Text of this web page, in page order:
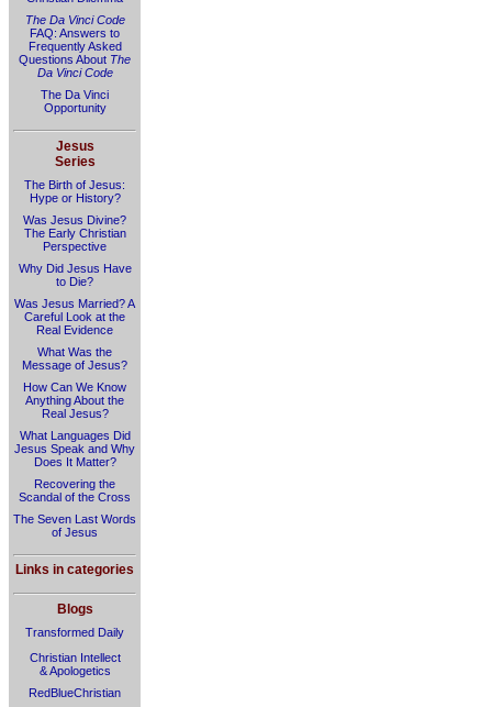
The Da Vinci Code
FAQ: Answers to
Frequently Asked
Questions About The
Da Vinci Code
The Da Vinci
Opportunity
Jesus
Series
The Birth of Jesus:
Hype or History?
Was Jesus Divine?
The Early Christian
Perspective
Why Did Jesus Have
to Die?
Was Jesus Married? A
Careful Look at the
Real Evidence
What Was the
Message of Jesus?
How Can We Know
Anything About the
Real Jesus?
What Languages Did
Jesus Speak and Why
Does It Matter?
Recovering the
Scandal of the Cross
The Seven Last Words
of Jesus
Links in categories
Blogs
Transformed Daily
Christian Intellect
& Apologetics
RedBlueChristian